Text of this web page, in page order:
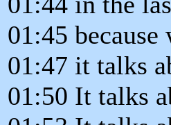
01:45
01:47 it talks
01:50 It talks